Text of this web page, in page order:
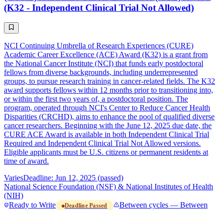
(K32 - Independent Clinical Trial Not Allowed)
NCI Continuing Umbrella of Research Experiences (CURE)
Academic Career Excellence (ACE) Award (K32) is a grant from
the National Cancer Institute (NCI) that funds early postdoctoral
fellows from diverse backgrounds, including underrepresented
groups, to pursue research training in cancer-related fields. The K32
award supports fellows within 12 months prior to transitioning into,
or within the first two years of, a postdoctoral position. The
program, operated through NCI's Center to Reduce Cancer Health
Disparities (CRCHD), aims to enhance the pool of qualified diverse
cancer researchers. Beginning with the June 12, 2025 due date, the
CURE ACE Award is available in both Independent Clinical Trial
Required and Independent Clinical Trial Not Allowed versions.
Eligible applicants must be U.S. citizens or permanent residents at
time of award.
VariesDeadline: Jun 12, 2025 (passed)
National Science Foundation (NSF) & National Institutes of Health
(NIH)
Ready to Write
Deadline Passed
Between cycles — Between